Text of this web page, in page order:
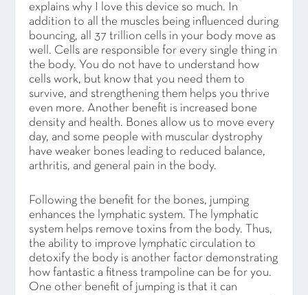
explains why I love this device so much. In
addition to all the muscles being influenced during
bouncing, all 37 trillion cells in your body move as
well. Cells are responsible for every single thing in
the body. You do not have to understand how
cells work, but know that you need them to
survive, and strengthening them helps you thrive
even more. Another benefit is increased bone
density and health. Bones allow us to move every
day, and some people with muscular dystrophy
have weaker bones leading to reduced balance,
arthritis, and general pain in the body.
Following the benefit for the bones, jumping
enhances the lymphatic system. The lymphatic
system helps remove toxins from the body. Thus,
the ability to improve lymphatic circulation to
detoxify the body is another factor demonstrating
how fantastic a fitness trampoline can be for you.
One other benefit of jumping is that it can